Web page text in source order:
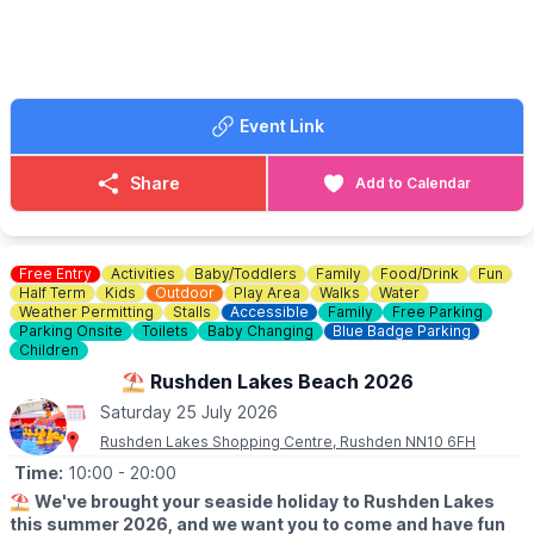
Event Link
Share Add to Calendar
Free Entry Activities Baby/Toddlers Family Food/Drink
Fun
Half Term
Kids Outdoor Play Area Walks
Water
Weather Permitting
Stalls Accessible Family
Free Parking
Parking Onsite
Toilets Baby Changing
Blue Badge Parking
Children
⛱️ Rushden Lakes Beach 2026
Saturday 25 July 2026
Rushden Lakes Shopping Centre, Rushden NN10 6FH
Time: 10:00 - 20:00
⛱️ We've brought your seaside holiday to Rushden Lakes
this summer 2026, and we want you to come and have fun